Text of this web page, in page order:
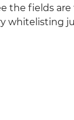
the fields
whitelisting